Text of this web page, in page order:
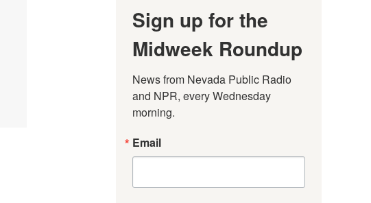
Sign up for the
Midweek Roundup
News from Nevada Public Radio
and NPR, every Wednesday
morning.
Email